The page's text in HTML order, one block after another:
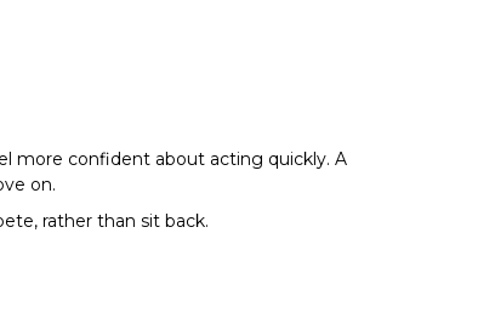
more confident about acting quickly. A
on.
rather than sit back.